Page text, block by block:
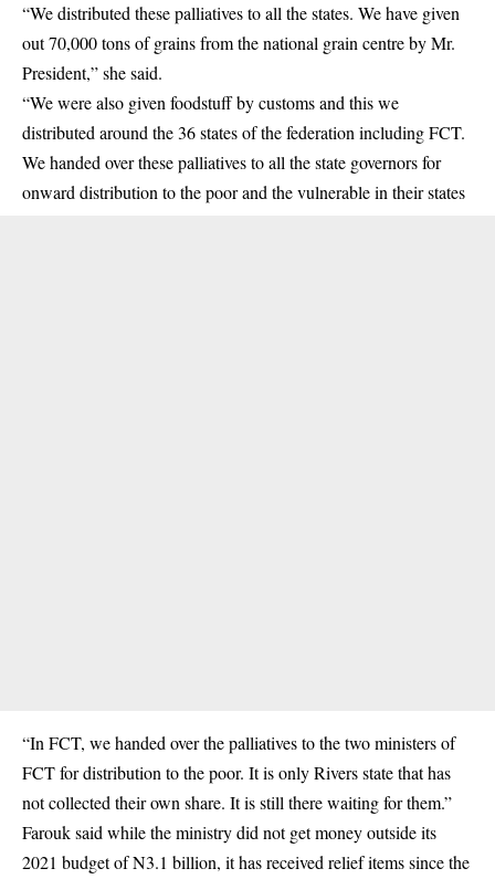
“We distributed these palliatives to all the states. We have given
out 70,000 tons of grains from the national grain centre by Mr.
President,” she said.
“We were also given foodstuff by customs and this we
distributed around the 36 states of the federation including FCT.
We handed over these palliatives to all the state governors for
onward distribution to the poor and the vulnerable in their states
“In FCT, we handed over the palliatives to the two ministers of
FCT for distribution to the poor. It is only Rivers state that has
not collected their own share. It is still there waiting for them.”
Farouk said while the ministry did not get money outside its
2021 budget of N3.1 billion, it has received relief items since the